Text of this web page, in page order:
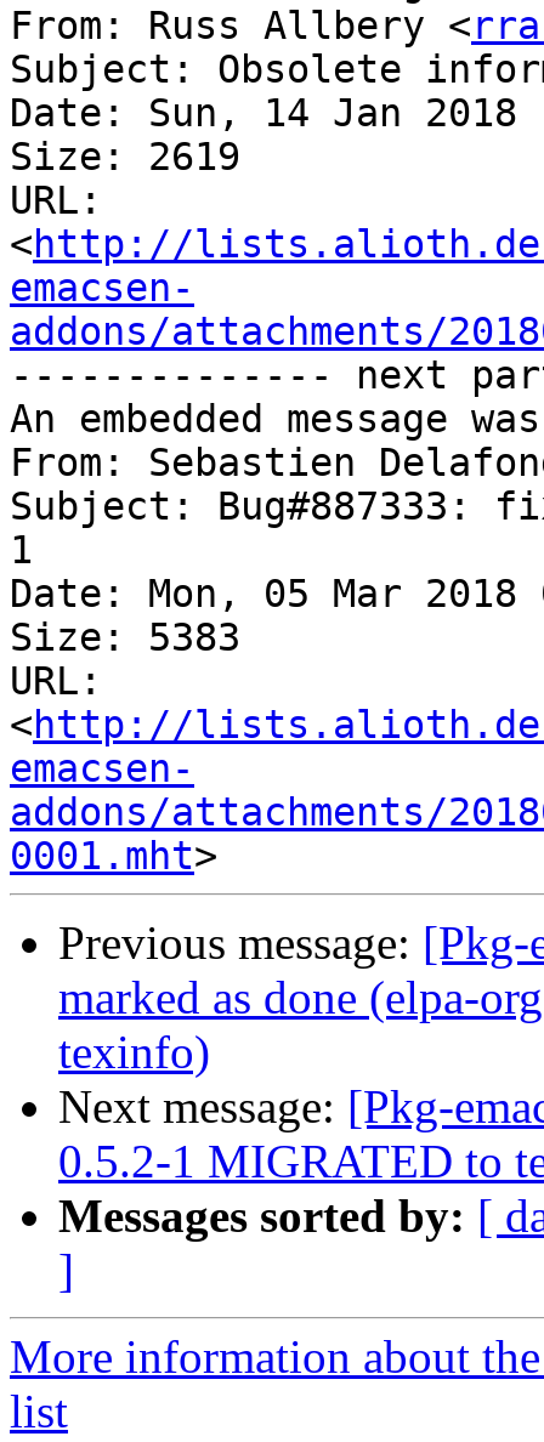
From: Russ Allbery <
Subject: Obsolete
Date: Sun, 14 Jan 2018
Size: 2619
URL:
<http://
emacsen-
addons/attachments/
-------------- next
An embedded message
From: Sebastien
Subject: Bug#887333:
1
Date: Mon, 05 Mar 2018
Size: 5383
URL:
<http://
emacsen-
addons/attachments/
0001.mht
Previous message: [Pkg-
marked as done (elpa-
texinfo)
Next message: [Pkg-
0.5.2-1 MIGRATED to
Messages sorted by: [
]
More information about
list